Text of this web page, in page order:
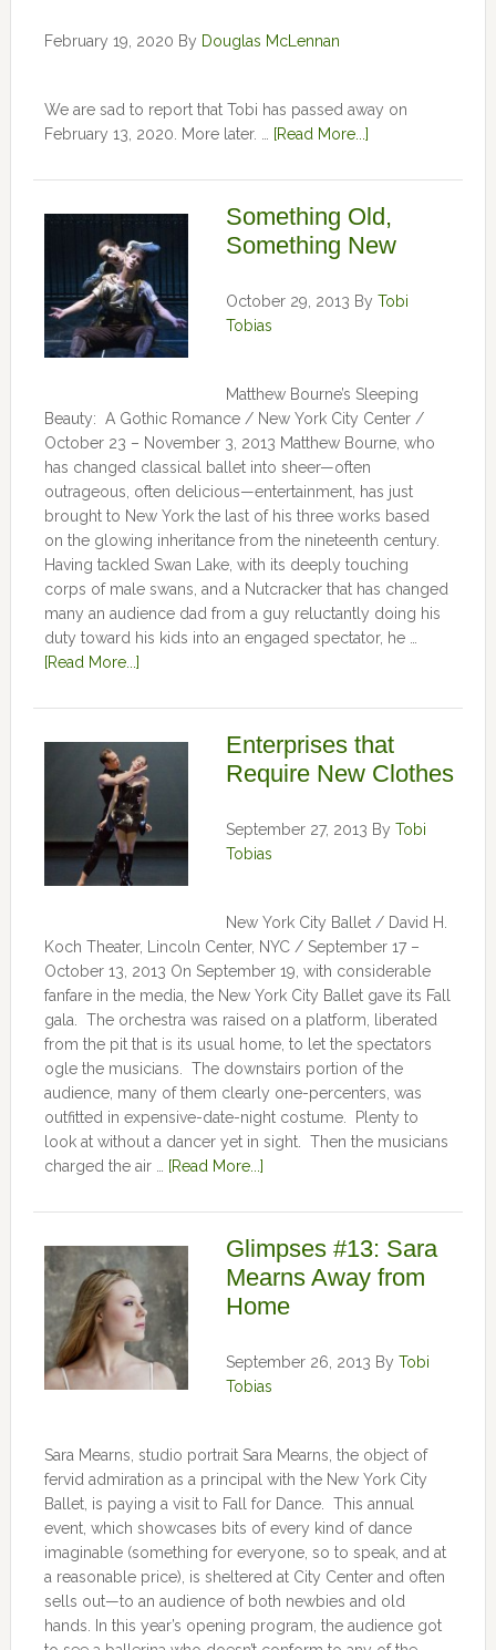
February 19, 2020 By Douglas McLennan
We are sad to report that Tobi has passed away on
February 13, 2020. More later. …
[Read More...]
Something Old,
Something New
October 29, 2013 By Tobi
Tobias
Matthew Bourne’s Sleeping
Beauty: A Gothic Romance / New York City Center /
October 23 – November 3, 2013 Matthew Bourne, who
has changed classical ballet into sheer—often
outrageous, often delicious—entertainment, has just
brought to New York the last of his three works based
on the glowing inheritance from the nineteenth century.
Having tackled Swan Lake, with its deeply touching
corps of male swans, and a Nutcracker that has changed
many an audience dad from a guy reluctantly doing his
duty toward his kids into an engaged spectator, he …
[Read More...]
Enterprises that
Require New Clothes
September 27, 2013 By Tobi
Tobias
New York City Ballet / David H.
Koch Theater, Lincoln Center, NYC / September 17 –
October 13, 2013 On September 19, with considerable
fanfare in the media, the New York City Ballet gave its Fall
gala. The orchestra was raised on a platform, liberated
from the pit that is its usual home, to let the spectators
ogle the musicians. The downstairs portion of the
audience, many of them clearly one-percenters, was
outfitted in expensive-date-night costume. Plenty to
look at without a dancer yet in sight. Then the musicians
charged the air …
[Read More...]
Glimpses #13: Sara
Mearns Away from
Home
September 26, 2013 By Tobi
Tobias
Sara Mearns, studio portrait Sara Mearns, the object of
fervid admiration as a principal with the New York City
Ballet, is paying a visit to Fall for Dance. This annual
event, which showcases bits of every kind of dance
imaginable (something for everyone, so to speak, and at
a reasonable price), is sheltered at City Center and often
sells out—to an audience of both newbies and old
hands. In this year’s opening program, the audience got